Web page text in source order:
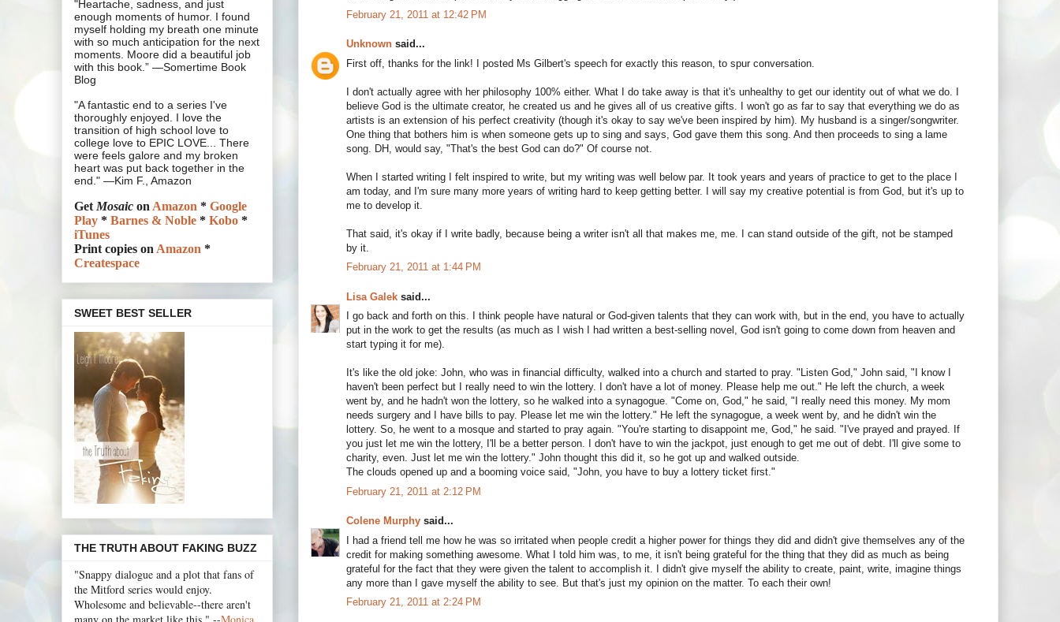
February 21, 2011 at 12:42 PM
Unknown said...
First off, thanks for the link! I posted Ms Gilbert's speech for exactly this reason, to spur conversation.
I don't actually agree with her philosophy 100% either. What I do take away is that it's unhealthy to get our identity out of what we do. I
believe God is the ultimate creator, he created us and he gives all of us creative gifts. I won't go as far to say that everything we do as
artists is an extension of his perfect creativity (though it's okay to say we've been inspired by him). My husband is a singer/songwriter.
One thing that bothers him is when someone gets up to sing and says, God gave them this song. And then proceeds to sing a lame
song. DH, would say, "That's the best God can do?" Of course not.
When I started writing I felt inspired to write, but my writing was well below par. It took years and years of practice to get to the place I
am today, and I'm sure many more years of writing hard to keep getting better. I will say my creative potential is from God, but it's up to
me to develop it.
That said, it's okay if I write badly, because being a writer isn't all that makes me, me. I can stand outside of the gift, not be stamped
by it.
February 21, 2011 at 1:44 PM
Lisa Galek said...
I go back and forth on this. I think people have natural or God-given talents that they can work with, but in the end, you have to actually
put in the work to get the results (as much as I wish I had written a best-selling novel, God isn't going to come down from heaven and
start typing it for me).
It's like the old joke: John, who was in financial difficulty, walked into a church and started to pray. "Listen God," John said, "I know I
haven't been perfect but I really need to win the lottery. I don't have a lot of money. Please help me out." He left the church, a week
went by, and he hadn't won the lottery, so he walked into a synagogue. "Come on, God," he said, "I really need this money. My mom
needs surgery and I have bills to pay. Please let me win the lottery." He left the synagogue, a week went by, and he didn't win the
lottery. So, he went to a mosque and started to pray again. "You're starting to disappoint me, God," he said. "I've prayed and prayed. If
you just let me win the lottery, I'll be a better person. I don't have to win the jackpot, just enough to get me out of debt. I'll give some to
charity, even. Just let me win the lottery." John thought this did it, so he got up and walked outside.
The clouds opened up and a booming voice said, "John, you have to buy a lottery ticket first."
February 21, 2011 at 2:12 PM
Colene Murphy said...
I had a friend tell me how he was so irritated when people credit a higher power for things they did and didn't give themselves any of the
credit for making something awesome. What I told him was, to me, it isn't being grateful for the thing that they did as much as being
grateful for the fact that they were given the talent to accomplish it. I didn't give myself the ability to create, paint, write, imagine things
any more than I gave myself the ability to see. But that's just my opinion on the matter. To each their own!
February 21, 2011 at 2:24 PM
"Heartache, sadness, and just
enough moments of humor. I found
myself holding my breath one minute
with so much anticipation for the next
moments. Moore did a beautiful job
with this book.” —Somertime Book
Blog
"A fantastic end to a series I've
thoroughly enjoyed. I love the
transition of high school love to
college love to EPIC LOVE... There
were feels galore and my broken
heart was put back together in the
end." —Kim F., Amazon
GetMosaic onAmazon * Google
Play * Barnes & Noble * Kobo *
iTunes
Print copies onAmazon *
Createspace
SWEET BEST SELLER
THE TRUTH ABOUT FAKING BUZZ
"Snappy dialogue and a plot that fans of
the Mitford series would enjoy.
Wholesome and believable--there aren't